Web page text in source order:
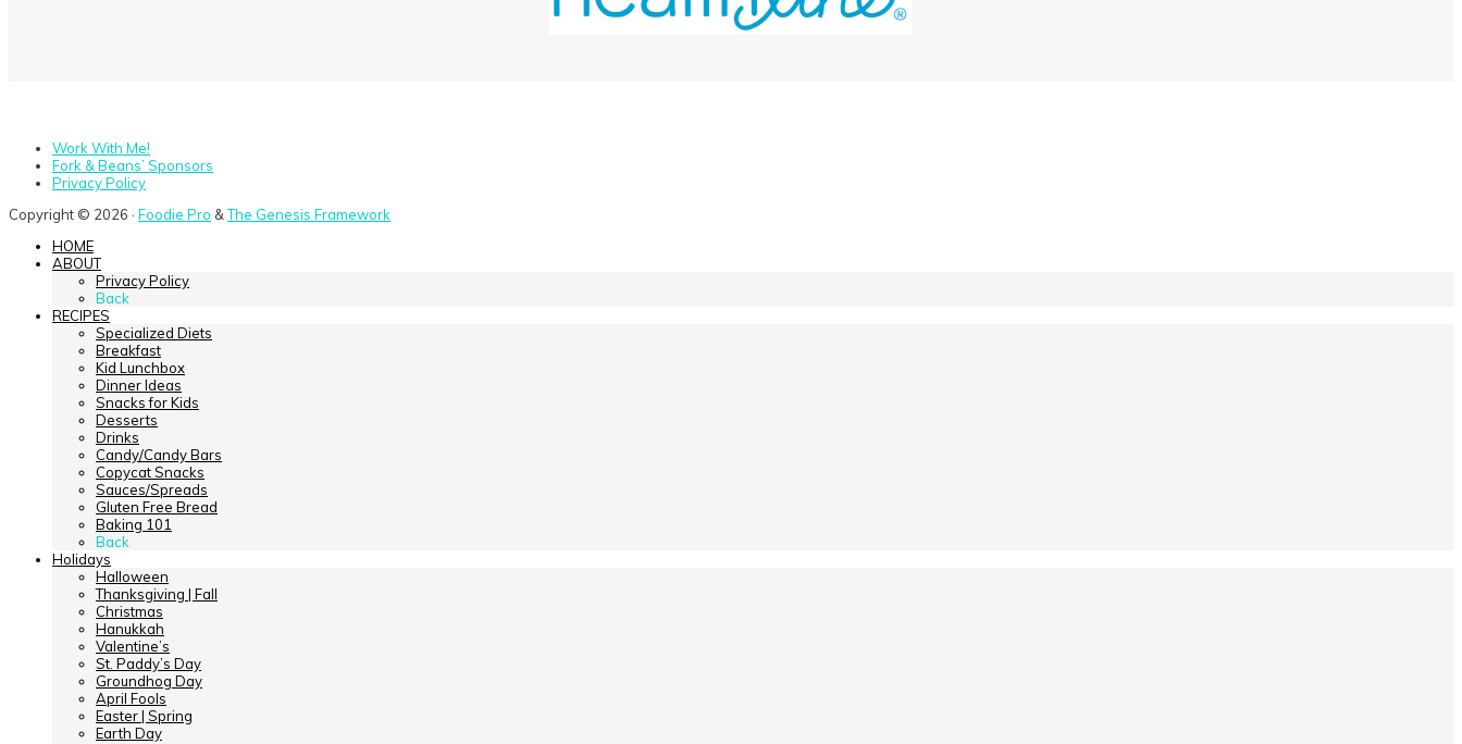
Work With Me!
Fork & Beans’ Sponsors
Privacy Policy
Copyright © 2026 · Foodie Pro &The Genesis Framework
HOME
ABOUT
Privacy Policy
Back
RECIPES
Specialized Diets
Breakfast
Kid Lunchbox
Dinner Ideas
Snacks for Kids
Desserts
Drinks
Candy/Candy Bars
Copycat Snacks
Sauces/Spreads
Gluten Free Bread
Baking 101
Back
Holidays
Halloween
Thanksgiving | Fall
Christmas
Hanukkah
Valentine’s
St. Paddy’s Day
Groundhog Day
April Fools
Easter | Spring
Earth Day